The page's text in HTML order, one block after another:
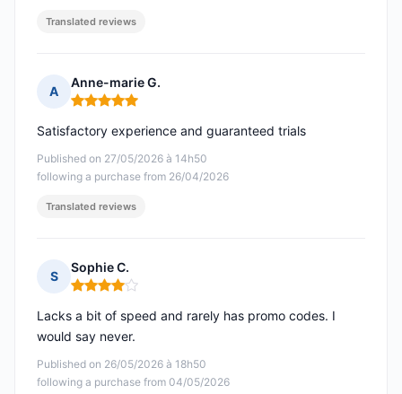
Translated reviews
A
Anne-marie G.
Rating: 5 out of 5
Published on 27/05/2026 à 14h50
following a purchase from 26/04/2026
Satisfactory experience and guaranteed trials
Translated reviews
S
Sophie C.
Rating: 4 out of 5
Published on 26/05/2026 à 18h50
following a purchase from 04/05/2026
Lacks a bit of speed and rarely has promo codes. I
would say never.